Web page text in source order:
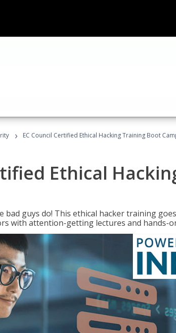
› EC Council Certified Ethical Hacking Training Boot
Ethical
bad guys do! This ethical hacker training
with attention-getting lectures and hands-